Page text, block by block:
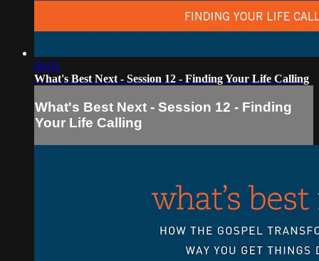
08:03
What's Best Next - Session 12 - Finding Your Life Calling
What's Best Next - Session 12 - Finding
Your Life Calling